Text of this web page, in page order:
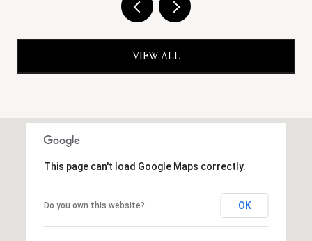
VIEW ALL
This page can't load Google Maps correctly.
Do you own this website? OK